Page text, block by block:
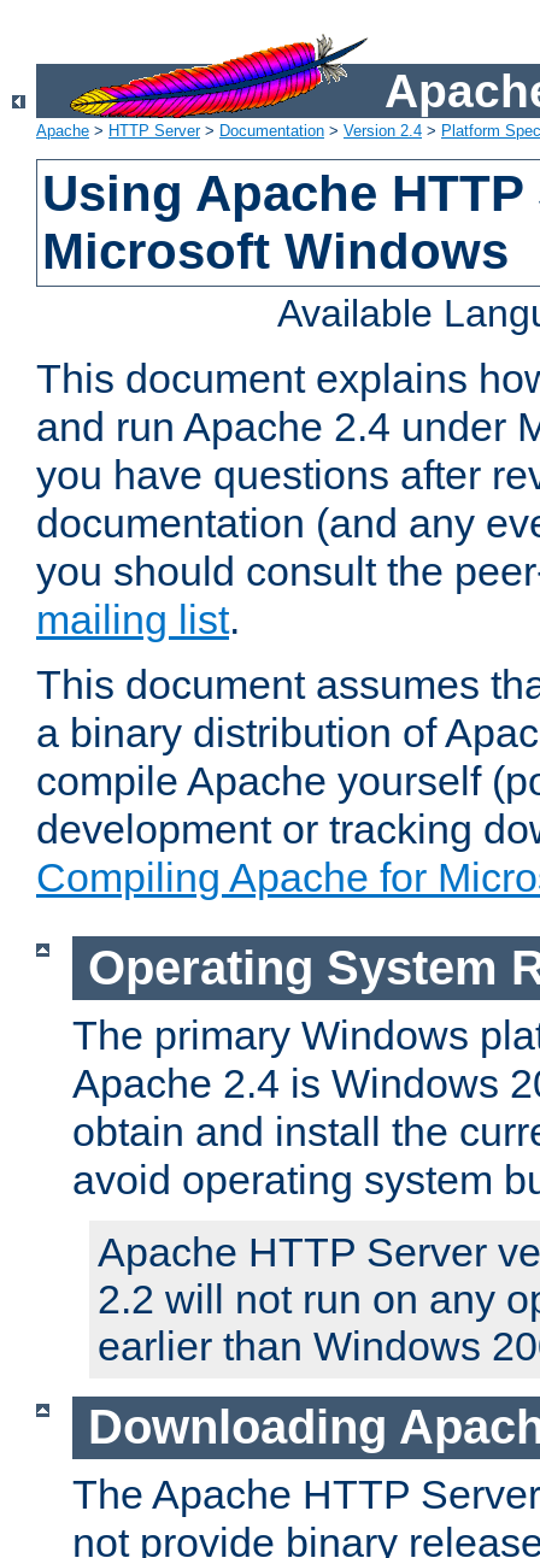
Apache > HTTP Server> Documentation > Version 2.4 > Platform
Using Apache
Microsoft Windows
Available
This document explains
and run Apache 2.4 under
you have questions after
documentation (and any
you should consult the
mailing list.
This document assumes
a binary distribution of
compile Apache yourself
development or tracking
Compiling Apache for
Operating System
The primary Windows
Apache 2.4 is Windows
obtain and install the
avoid operating system
Apache HTTP Server
2.2 will not run on any
earlier than Windows
Downloading
The Apache HTTP
not provide binary